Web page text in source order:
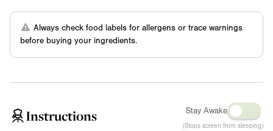
Always check food labels for allergens or trace warnings
before buying your ingredients.
Instructions Stay Awake
(Stops screen from sleeping)